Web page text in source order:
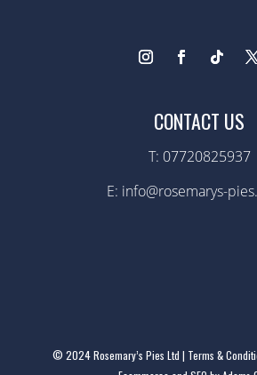
CONTACT US
T: 07720825937
E: info@rosemarys-
© 2024 Rosemary’s Pies Ltd | Terms &